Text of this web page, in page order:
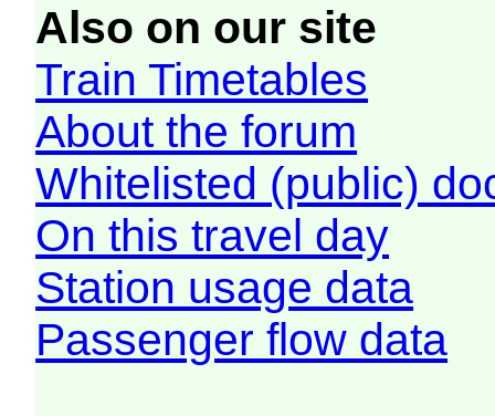
Also on our site
Train Timetables
About the forum
Whitelisted (public)
On this travel day
Station usage data
Passenger flow data